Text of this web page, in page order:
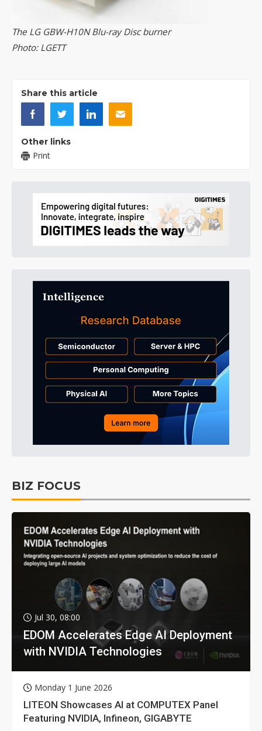
The LG GBW-H10N Blu-ray Disc burner
Photo: LGETT
Share this article
Other links
Print
BIZ FOCUS
Jul 30, 08:00
EDOM Accelerates Edge AI Deployment
with NVIDIA Technologies
Monday 1 June 2026
LITEON Showcases AI at COMPUTEX Panel
Featuring NVIDIA, Infineon, GIGABYTE